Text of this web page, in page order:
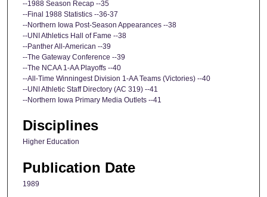
--1988 Season Recap --35
--Final 1988 Statistics --36-37
--Northern Iowa Post-Season Appearances --38
--UNI Athletics Hall of Fame --38
--Panther All-American --39
--The Gateway Conference --39
--The NCAA 1-AA Playoffs --40
--All-Time Winningest Division 1-AA Teams (Victories) --40
--UNI Athletic Staff Directory (AC 319) --41
--Northern Iowa Primary Media Outlets --41
Disciplines
Higher Education
Publication Date
1989